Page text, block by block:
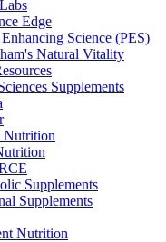
Edge
Science (PES)
Natural Vitality
Supplements
Nutrition
Supplements
Supplements
Nutrition